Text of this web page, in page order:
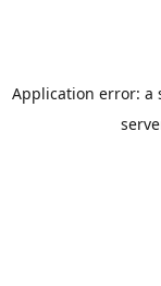
Application error: a